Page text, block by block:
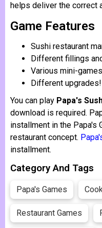
helps deliver the correct
Game Features
Sushi restaurant
Different fillings
Various mini-games
Different upgrades!
You can play Papa's
download is required.
installment in the Papa's
restaurant concept.
installment.
Category And Tags
Papa's Games
Restaurant Games